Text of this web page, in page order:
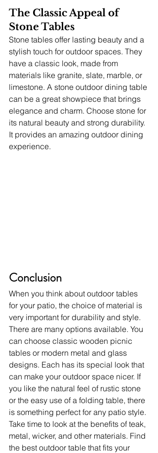
The Classic Appeal of
Stone Tables
Stone tables offer lasting beauty and a
stylish touch for outdoor spaces. They
have a classic look, made from
materials like granite, slate, marble, or
limestone. A stone outdoor dining table
can be a great showpiece that brings
elegance and charm. Choose stone for
its natural beauty and strong durability.
It provides an amazing outdoor dining
experience.
Conclusion
When you think about outdoor tables
for your patio, the choice of material is
very important for durability and style.
There are many options available. You
can choose classic wooden picnic
tables or modern metal and glass
designs. Each has its special look that
can make your outdoor space nicer. If
you like the natural feel of rustic stone
or the easy use of a folding table, there
is something perfect for any patio style.
Take time to look at the benefits of teak,
metal, wicker, and other materials. Find
the best outdoor table that fits your